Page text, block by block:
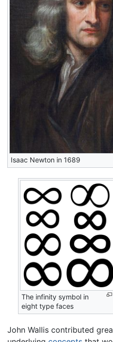
Isaac Newton in 1689
The infinity symbol in
eight type faces
John Wallis contributed